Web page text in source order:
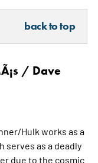
back to top
/ Dave
Hulk works as a
serves as a deadly
due to the cosmic